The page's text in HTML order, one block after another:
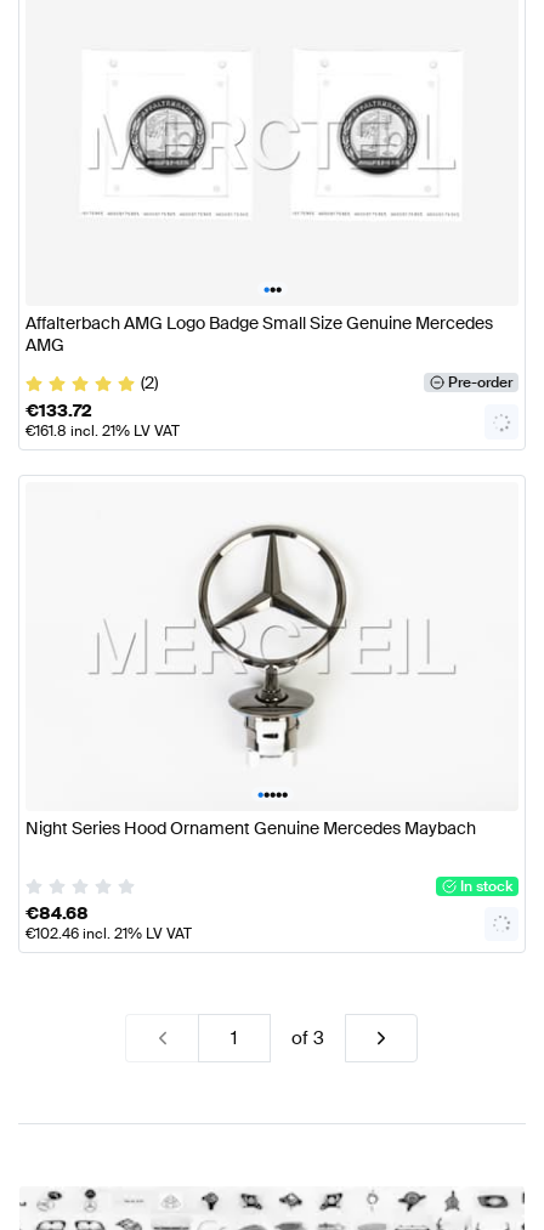
•••
Affalterbach AMG Logo Badge Small Size Genuine Mercedes
AMG
(2)
Pre-order
€133.72
€161.8 incl. 21% LV VAT
•••••
Night Series Hood Ornament Genuine Mercedes Maybach
In stock
€84.68
€102.46incl. 21% LV VAT
of3